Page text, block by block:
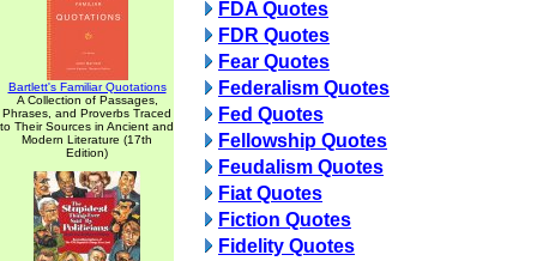
Bartlett's Familiar Quotations
A Collection of Passages,
Phrases, and Proverbs Traced
to Their Sources in Ancient and
Modern Literature (17th
Edition)
FDA Quotes
FDR Quotes
Fear Quotes
Federalism Quotes
Fed Quotes
Fellowship Quotes
Feudalism Quotes
Fiat Quotes
Fiction Quotes
Fidelity Quotes